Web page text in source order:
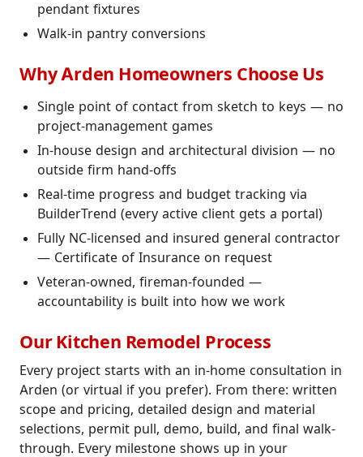
pendant fixtures
Walk-in pantry conversions
Why Arden Homeowners Choose Us
Single point of contact from sketch to keys — no
project-management games
In-house design and architectural division — no
outside firm hand-offs
Real-time progress and budget tracking via
BuilderTrend (every active client gets a portal)
Fully NC-licensed and insured general contractor
— Certificate of Insurance on request
Veteran-owned, fireman-founded —
accountability is built into how we work
Our Kitchen Remodel Process
Every project starts with an in-home consultation in
Arden (or virtual if you prefer). From there: written
scope and pricing, detailed design and material
selections, permit pull, demo, build, and final walk-
through. Every milestone shows up in your